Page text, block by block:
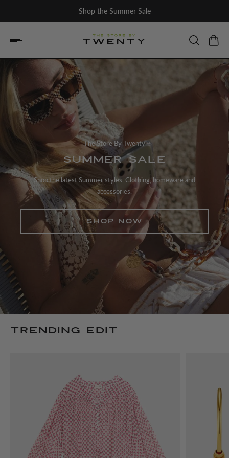
Shop the Summer Sale
The Store By Twenty
SUMMER SALE
Shop the latest Summer styles. Clothing, homeware and
accessories.
SHOP NOW
TRENDING EDIT